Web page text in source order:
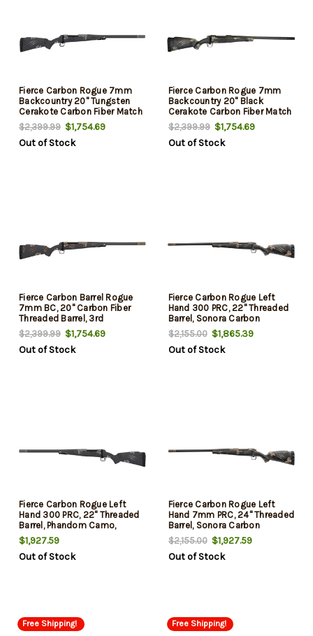
Fierce Carbon Rogue 7mm
Backcountry 20" Tungsten
Cerakote Carbon Fiber Match
Grade Threaded Barrel, Drilled
& Tapped Steel Receiver, LR
Negative Comb Phantom
$2,399.99 $1,754.69
Out of Stock
Fierce Carbon Rogue 7mm
Backcountry 20" Black
Cerakote Carbon Fiber Match
Grade Threaded Barrel, Drilled
& Tapped Steel Receiver, LR
Negative Comb Trophy Camo
$2,399.99$1,754.69
Out of Stock
Fierce Carbon Barrel Rogue
7mm BC, 20" Carbon Fiber
Threaded Barrel, 3rd
$2,399.99 $1,754.69
Out of Stock
Fierce Carbon Rogue Left
Hand 300 PRC, 22" Threaded
Barrel, Sonora Carbon
Ambush Camo, Smoked
Bronze Rec, 3rd
$2,155.00$1,865.39
Out of Stock
Fierce Carbon Rogue Left
Hand 300 PRC, 22" Threaded
Barrel, Phandom Camo,
Glacier Rec, 3rd
$1,927.59
Out of Stock
Fierce Carbon Rogue Left
Hand 7mm PRC, 24" Threaded
Barrel, Sonora Carbon
Ambush Camo, Bronze Rec,
3rd
$2,155.00$1,927.59
Out of Stock
Free Shipping! Free Shipping!